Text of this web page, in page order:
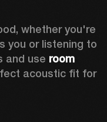
whether you're
you or listening to
and use room
acoustic fit for